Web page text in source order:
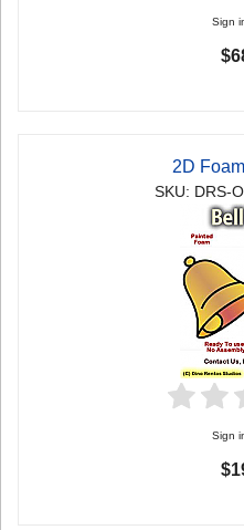
Sign
2D
SKU: DRS-
Sign